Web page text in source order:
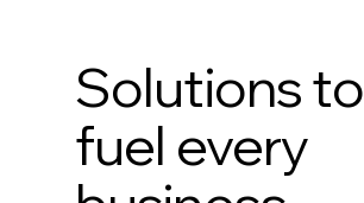
Solutions to
fuel every